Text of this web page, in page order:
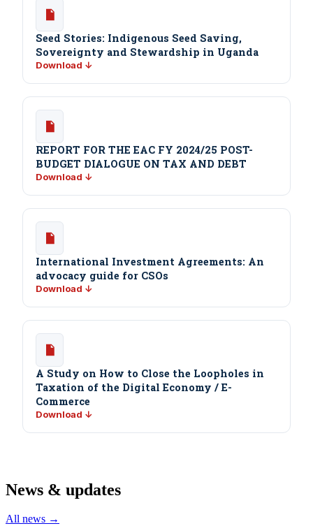
Seed Stories: Indigenous Seed Saving,
Sovereignty and Stewardship in Uganda
Download ↓
REPORT FOR THE EAC FY 2024/25 POST-
BUDGET DIALOGUE ON TAX AND DEBT
Download ↓
International Investment Agreements: An
advocacy guide for CSOs
Download ↓
A Study on How to Close the Loopholes in
Taxation of the Digital Economy / E-
Commerce
Download ↓
News & updates
All news →